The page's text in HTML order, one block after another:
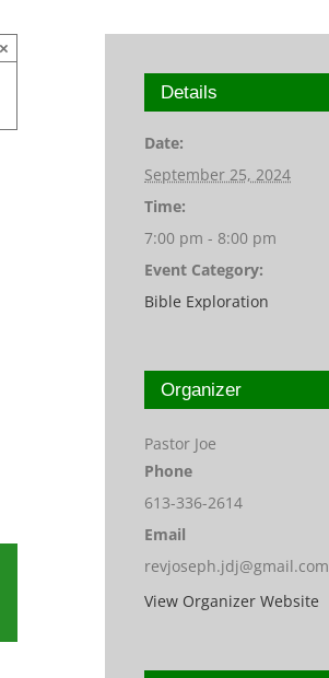
×
Details
Date:
September 25, 2024
Time:
7:00 pm - 8:00 pm
Event Category:
Bible Exploration
Organizer
Pastor Joe
Phone
613-336-2614
Email
revjoseph.jdj@gmail.com
View Organizer Website